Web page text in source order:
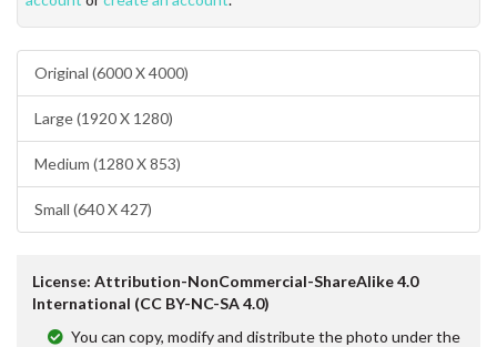
Original (6000 X 4000)
Large (1920 X 1280)
Medium (1280 X 853)
Small (640 X 427)
License: Attribution-NonCommercial-ShareAlike 4.0
International (CC BY-NC-SA 4.0)
You can copy, modify and distribute the photo under the